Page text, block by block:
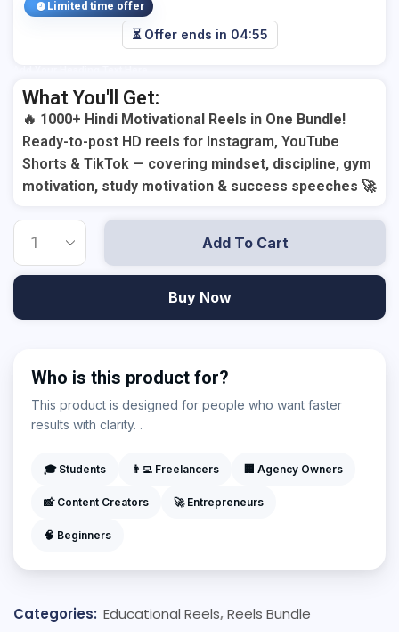
Limited time offer
⏳ Offer ends in 04:54
What You'll Get:
🔥 1000+ Hindi Motivational Reels in One Bundle!
Ready-to-post HD reels for Instagram, YouTube
Shorts & TikTok — covering mindset, discipline, gym
motivation, study motivation & success speeches 🚀
Add To Cart
Buy Now
Who is this product for?
This product is designed for people who want faster
results with clarity. .
🎓 Students 👨‍💻 Freelancers 🏢 Agency Owners
📸 Content Creators 🚀 Entrepreneurs
🧠 Beginners
Categories: Educational Reels, Reels Bundle